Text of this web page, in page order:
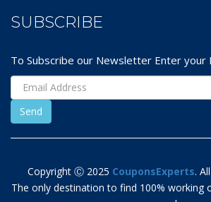
SUBSCRIBE
To Subscribe our Newsletter Enter your
Copyright Ⓒ 2025 CouponsExperts.
The only destination to find 100% working